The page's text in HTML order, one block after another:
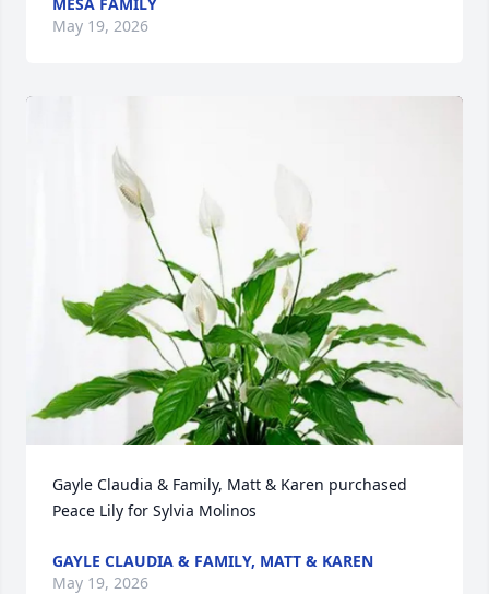
May 19, 2026
Gayle Claudia & Family, Matt & Karen purchased
Peace Lily for Sylvia Molinos
GAYLE CLAUDIA & FAMILY, MATT & KAREN
May 19, 2026